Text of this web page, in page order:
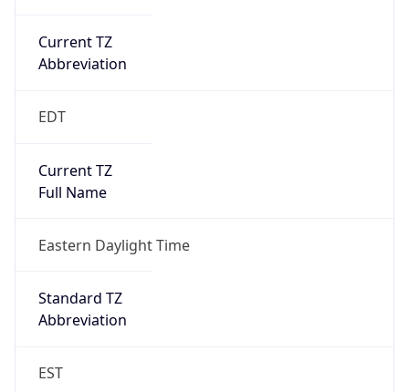
Current TZ
Abbreviation
EDT
Current TZ
Full Name
Eastern Daylight Time
Standard TZ
Abbreviation
EST